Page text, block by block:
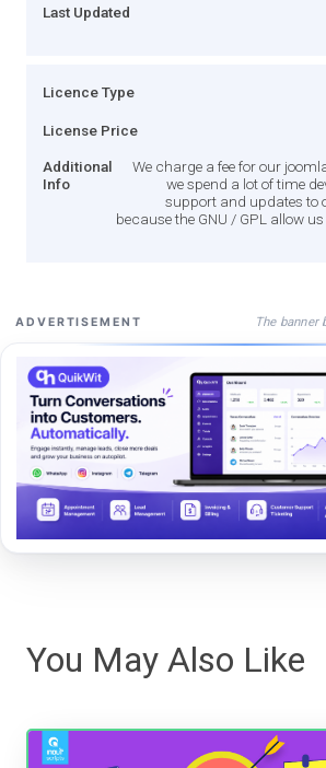
Last Updated
Licence Type
License Price
Additional
Info
We charge a fee for our
we spend a lot of time
support and updates to
because the GNU / GPL allow
ADVERTISEMENT The
You May Also Like